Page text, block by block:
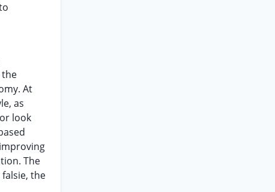
the
At
as
look
The
the